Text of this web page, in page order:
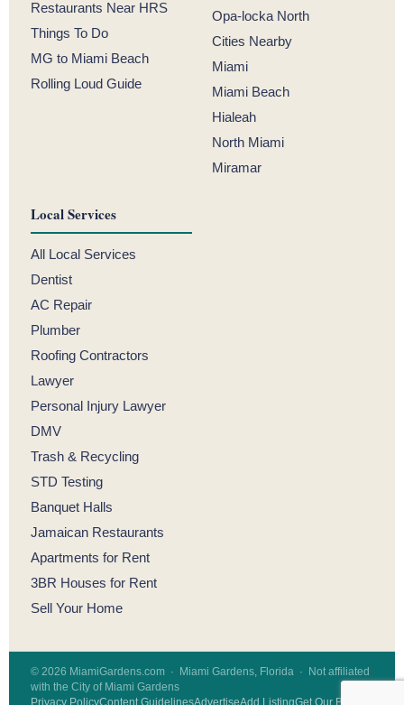
Restaurants Near HRS
Things To Do
MG to Miami Beach
Rolling Loud Guide
Opa-locka North
Cities Nearby
Miami
Miami Beach
Hialeah
North Miami
Miramar
Local Services
All Local Services
Dentist
AC Repair
Plumber
Roofing Contractors
Lawyer
Personal Injury Lawyer
DMV
Trash & Recycling
STD Testing
Banquet Halls
Jamaican Restaurants
Apartments for Rent
3BR Houses for Rent
Sell Your Home
© 2026 MiamiGardens.com · Miami Gardens, Florida · Not affiliated
with the City of Miami Gardens
Privacy PolicyContent GuidelinesAdvertiseAdd ListingGet Our Badge